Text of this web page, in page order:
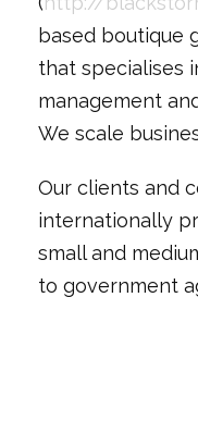
based boutique
that specialises
management
We scale
Our clients and
internationally
small and
to government